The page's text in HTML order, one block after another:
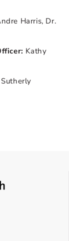
Harris, Dr.
Kathy